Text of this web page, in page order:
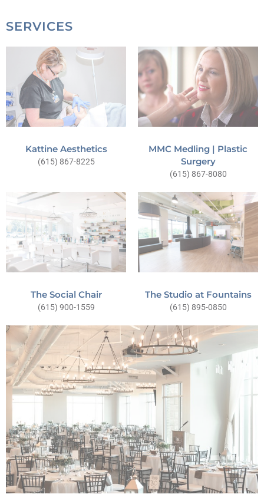
SERVICES
Kattine Aesthetics
(615) 867-8225
MMC Medling | Plastic
Surgery
(615) 867-8080
The Social Chair
(615) 900-1559
The Studio at Fountains
(615) 895-0850